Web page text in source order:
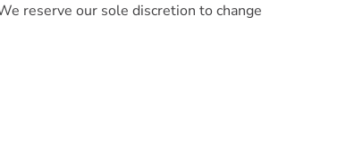
reserve our sole discretion to change